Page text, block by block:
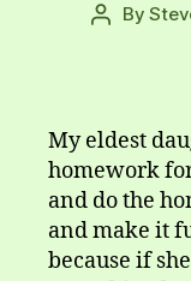
PostBy
My eldest
homework
and do the
and make it
because if